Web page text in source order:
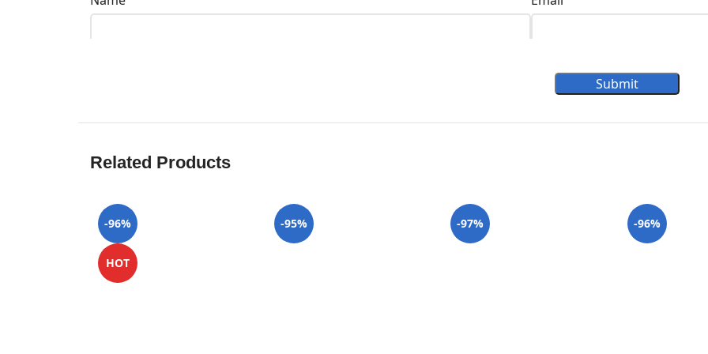
Submit
Related Products
-96%
HOT
-95% -97% -96%